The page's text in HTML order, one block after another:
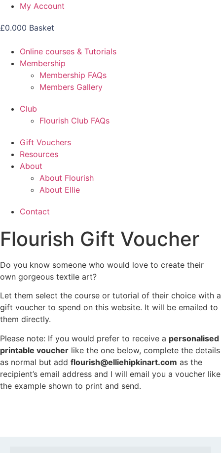
Skip
content
My Account
£0.000 Basket
Online courses & Tutorials
Membership
Membership FAQs
Members Gallery
Club
Flourish Club FAQs
Gift Vouchers
Resources
About
About Flourish
About Ellie
Contact
Flourish Gift Voucher
Do you know someone who would love to create their
own gorgeous textile art?
Let them select the course or tutorial of their choice with a
gift voucher to spend on this website. It will be emailed to
them directly.
Please note: If you would prefer to receive a personalised
printable voucher like the one below, complete the details
as normal but add flourish@elliehipkinart.com as the
recipient’s email address and I will email you a voucher like
the example shown to print and send.